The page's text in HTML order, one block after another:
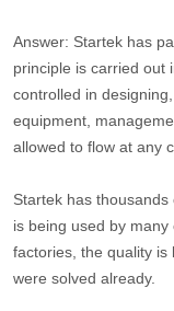
Answer: Startek has
principle is carried out
controlled in
equipment,
allowed to flow at any
Startek has
is being used by
factories, the quality
were solved already.